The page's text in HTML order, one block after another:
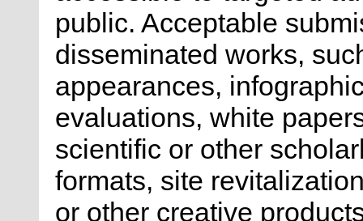
public. Acceptable
disseminated works,
appearances,
evaluations, white
scientific or other
formats, site
or other creative